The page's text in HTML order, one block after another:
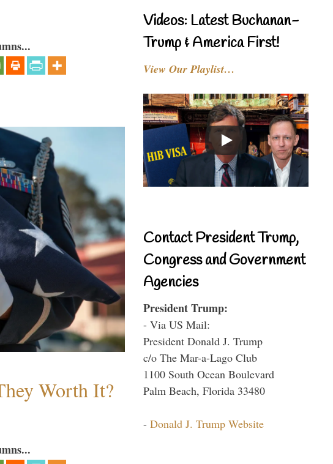
Worth It?
Videos: Latest Buchanan-
Trump & America First!
View Our Playlist…
Contact President Trump,
Congress and Government
Agencies
President Trump:
- Via US Mail:
President Donald J. Trump
c/o The Mar-a-Lago Club
1100 South Ocean Boulevard
Palm Beach, Florida 33480
- Donald J. Trump Website